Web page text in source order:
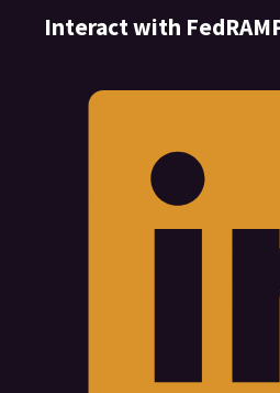
Interact with